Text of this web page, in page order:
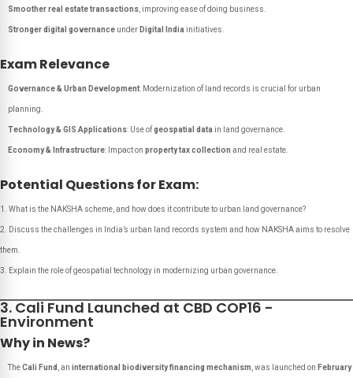
Smoother real estate transactions , improving ease of doing business.
Stronger digital governance under Digital India initiatives.
Exam Relevance
Governance & Urban Development: Modernization of land records is crucial for urban
planning.
Technology & GIS Applications: Use ofgeospatial data in land governance.
Economy & Infrastructure: Impact on property tax collection and real estate.
Potential Questions for Exam:
What is the NAKSHA scheme, and how does it contribute to urban land governance?
Discuss the challenges in India’s urban land records system and how NAKSHA aims to resolve
them.
Explain the role of geospatial technology in modernizing urban governance.
3. Cali Fund Launched at CBD COP16 -
Environment
Why in News?
TheCali Fund , an international biodiversity financing mechanism , was launched on February